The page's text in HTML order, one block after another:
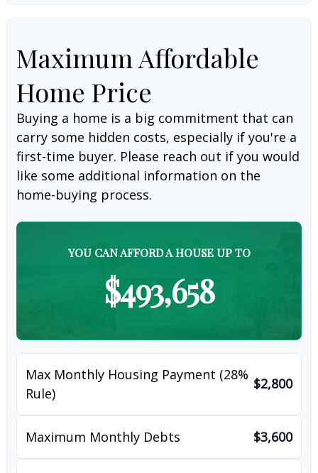
Maximum Affordable
Home Price
Buying a home is a big commitment that can
carry some hidden costs, especially if you're a
first-time buyer. Please reach out if you would
like some additional information on the
home-buying process.
YOU CAN AFFORD A HOUSE UP TO
$493,658
Max Monthly Housing Payment (28%
Rule)
$2,800
Maximum Monthly Debts $3,600